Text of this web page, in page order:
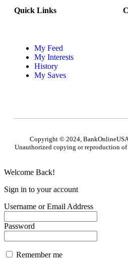
Quick Links
My Feed
My Interests
History
My Saves
Copyright © 2024,
Unauthorized copying or reproduction
Welcome Back!
Sign in to your account
Username or Email Address
Password
Remember me